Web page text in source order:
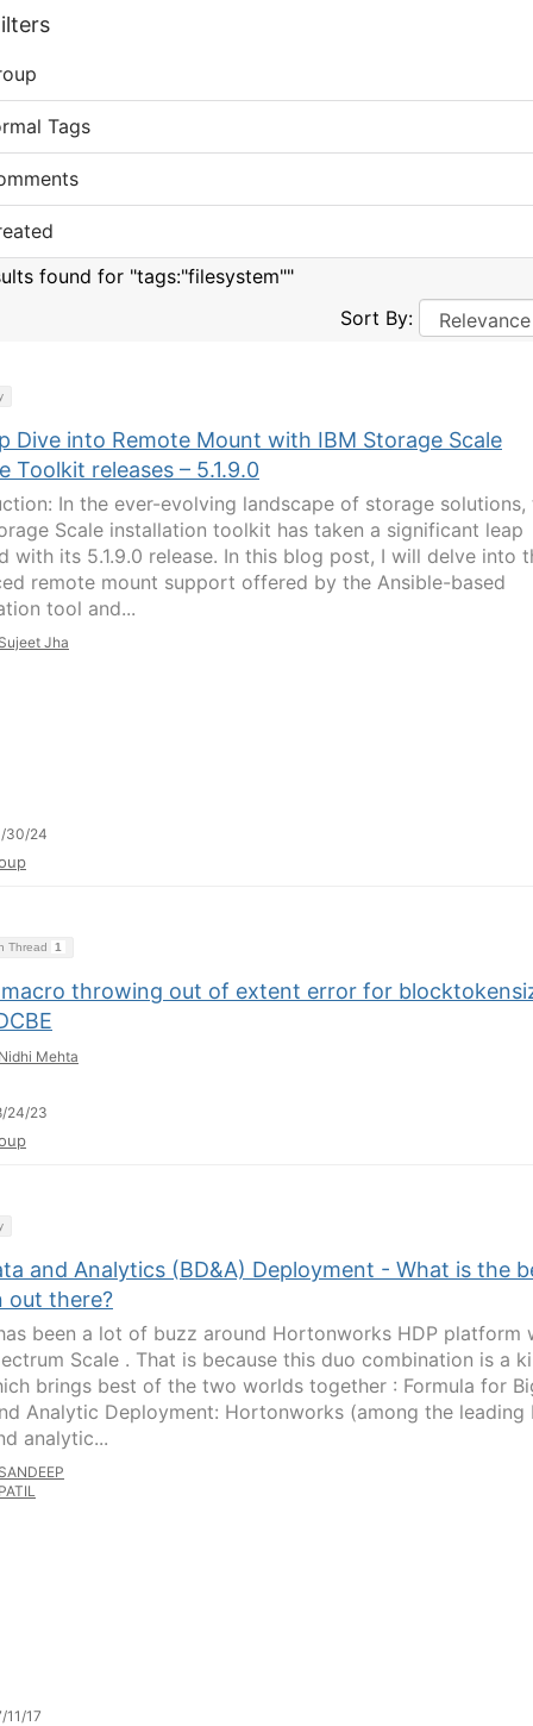
Tags
found for "tags:"filesystem""
Sort By:
Dive into Remote Mount with IBM Storage Scale
Toolkit releases – 5.1.9.0
In the ever-evolving landscape of storage solutions,
Scale installation toolkit has taken a significant leap
with its 5.1.9.0 release. In this blog post, I will delve into
remote mount support offered by the Ansible-based
tool and...
Jha
30/24
Thread 1
macro throwing out of extent error for
Mehta
24/23
and Analytics (BD&A) Deployment - What is the
out there?
been a lot of buzz around Hortonworks HDP platform
Scale . That is because this duo combination is a
brings best of the two worlds together : Formula for
Analytic Deployment: Hortonworks (among the leading
analytic...
11/17